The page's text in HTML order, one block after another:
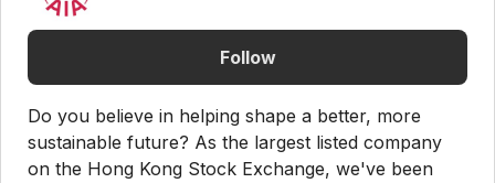
Follow
Do you believe in helping shape a better, more
sustainable future? As the largest listed company
on the Hong Kong Stock Exchange, we've been